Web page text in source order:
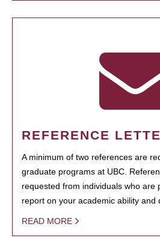
REFERENCE
A minimum of two references are
graduate programs at UBC.
requested from individuals who are
report on your academic ability and
READ MORE